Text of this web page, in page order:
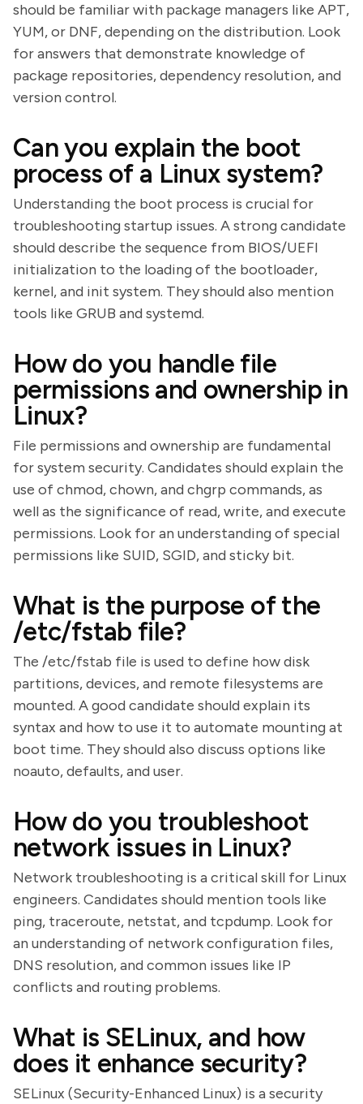
should be familiar with package managers like APT,
YUM, or DNF, depending on the distribution. Look
for answers that demonstrate knowledge of
package repositories, dependency resolution, and
version control.
Can you explain the boot
process of a Linux system?
Understanding the boot process is crucial for
troubleshooting startup issues. A strong candidate
should describe the sequence from BIOS/UEFI
initialization to the loading of the bootloader,
kernel, and init system. They should also mention
tools like GRUB and systemd.
How do you handle file
permissions and ownership in
Linux?
File permissions and ownership are fundamental
for system security. Candidates should explain the
use of chmod, chown, and chgrp commands, as
well as the significance of read, write, and execute
permissions. Look for an understanding of special
permissions like SUID, SGID, and sticky bit.
What is the purpose of the
/etc/fstab file?
The /etc/fstab file is used to define how disk
partitions, devices, and remote filesystems are
mounted. A good candidate should explain its
syntax and how to use it to automate mounting at
boot time. They should also discuss options like
noauto, defaults, and user.
How do you troubleshoot
network issues in Linux?
Network troubleshooting is a critical skill for Linux
engineers. Candidates should mention tools like
ping, traceroute, netstat, and tcpdump. Look for
an understanding of network configuration files,
DNS resolution, and common issues like IP
conflicts and routing problems.
What is SELinux, and how
does it enhance security?
SELinux (Security-Enhanced Linux) is a security